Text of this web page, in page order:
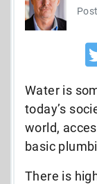
Water is
today’s
world,
basic
There is